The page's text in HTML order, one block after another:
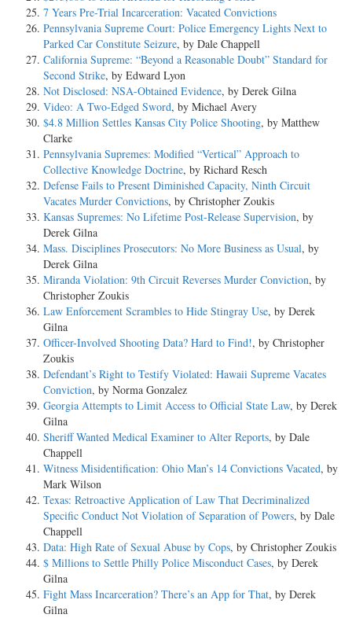
7 Years Pre-Trial Incarceration: Vacated Convictions
Pennsylvania Supreme Court: Police Emergency Lights Next to
Parked Car Constitute Seizure, by Dale Chappell
California Supreme: “Beyond a Reasonable Doubt” Standard for
Second Strike, by Edward Lyon
Not Disclosed: NSA-Obtained Evidence, by Derek Gilna
Video: A Two-Edged Sword, by Michael Avery
$4.8 Million Settles Kansas City Police Shooting, by Matthew
Clarke
Pennsylvania Supremes: Modified “Vertical” Approach to
Collective Knowledge Doctrine, by Richard Resch
Defense Fails to Present Diminished Capacity, Ninth Circuit
Vacates Murder Convictions, by Christopher Zoukis
Kansas Supremes: No Lifetime Post-Release Supervision, by
Derek Gilna
Mass. Disciplines Prosecutors: No More Business as Usual, by
Derek Gilna
Miranda Violation: 9th Circuit Reverses Murder Conviction, by
Christopher Zoukis
Law Enforcement Scrambles to Hide Stingray Use, by Derek
Gilna
Officer-Involved Shooting Data? Hard to Find!, by Christopher
Zoukis
Defendant’s Right to Testify Violated: Hawaii Supreme Vacates
Conviction, by Norma Gonzalez
Georgia Attempts to Limit Access to Official State Law, by Derek
Gilna
Sheriff Wanted Medical Examiner to Alter Reports, by Dale
Chappell
Witness Misidentification: Ohio Man’s 14 Convictions Vacated, by
Mark Wilson
Texas: Retroactive Application of Law That Decriminalized
Specific Conduct Not Violation of Separation of Powers, by Dale
Chappell
Data: High Rate of Sexual Abuse by Cops, by Christopher Zoukis
$ Millions to Settle Philly Police Misconduct Cases, by Derek
Gilna
Fight Mass Incarceration? There’s an App for That, by Derek
Gilna